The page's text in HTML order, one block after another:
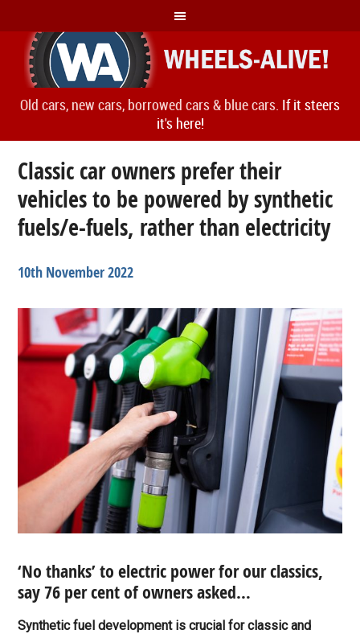
Old cars, new cars, borrowed cars & blue cars. If it steers
it's here!
Classic car owners prefer their
vehicles to be powered by synthetic
fuels/e-fuels, rather than electricity
10th November 2022
‘No thanks’ to electric power for our classics,
say 76 per cent of owners asked…
Synthetic fuel development is crucial for classic and